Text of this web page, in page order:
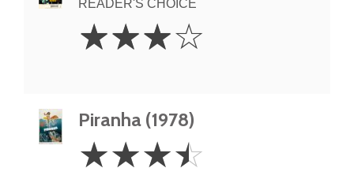
READER'S CHOICE
Stars
☆☆☆☆
Piranha (1978)
3.5
Stars
☆☆☆☆